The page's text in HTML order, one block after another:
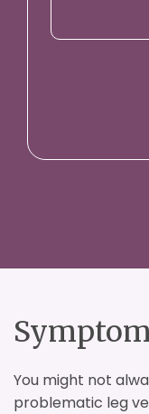
You might not
problematic leg